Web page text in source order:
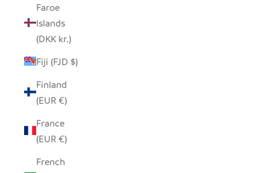
Faroe
Islands
(DKK kr.)
Fiji (FJD $)
Finland
(EUR €)
France
(EUR €)
French